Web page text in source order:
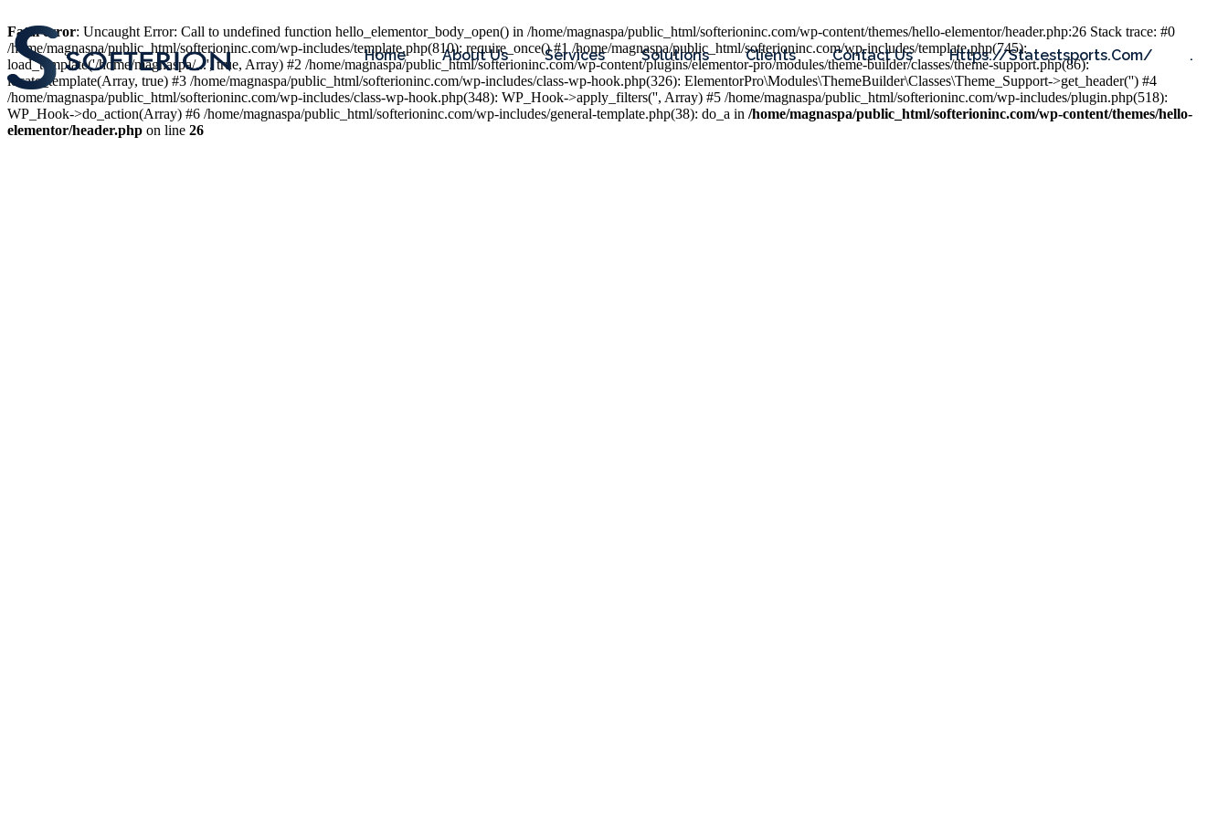
Home About Us Services Solutions Clients Contact Us Https://statestsports.com/ .
Fatal error: Uncaught Error: Call to undefined function hello_elementor_body_open() in /home/magnaspa/public_html/softerioninc.com/wp-content/themes/hello-elementor/header.php:26 Stack trace: #0
/home/magnaspa/public_html/softerioninc.com/wp-includes/template.php(810): require_once() #1 /home/magnaspa/public_html/softerioninc.com/wp-includes/template.php(745):
load_template('/home/magnaspa/...', true, Array) #2 /home/magnaspa/public_html/softerioninc.com/wp-content/plugins/elementor-pro/modules/theme-builder/classes/theme-support.php(86):
locate_template(Array, true) #3 /home/magnaspa/public_html/softerioninc.com/wp-includes/class-wp-hook.php(326): ElementorPro\Modules\ThemeBuilder\Classes\Theme_Support->get_header('') #4
/home/magnaspa/public_html/softerioninc.com/wp-includes/class-wp-hook.php(348): WP_Hook->apply_filters('', Array) #5 /home/magnaspa/public_html/softerioninc.com/wp-includes/plugin.php(518):
WP_Hook->do_action(Array) #6 /home/magnaspa/public_html/softerioninc.com/wp-includes/general-template.php(38): do_a in /home/magnaspa/public_html/softerioninc.com/wp-content/themes/hello-
elementor/header.php on line 26